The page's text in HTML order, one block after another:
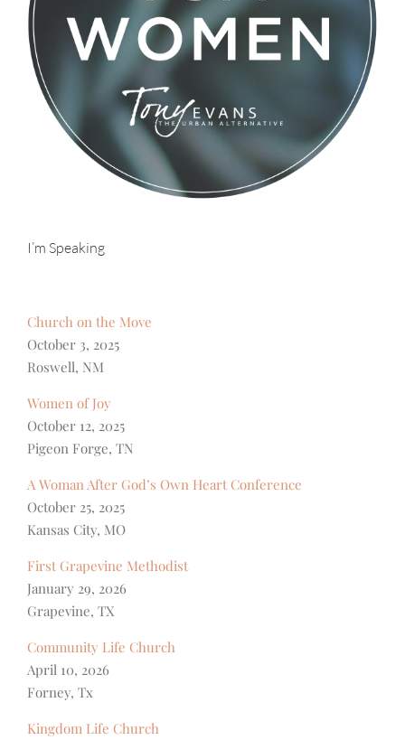
I’m Speaking
Church on the Move
October 3, 2025
Roswell, NM
Women of Joy
October 12, 2025
Pigeon Forge, TN
A Woman After God’s Own Heart Conference
October 25, 2025
Kansas City, MO
First Grapevine Methodist
January 29, 2026
Grapevine, TX
Community Life Church
April 10, 2026
Forney, Tx
Kingdom Life Church